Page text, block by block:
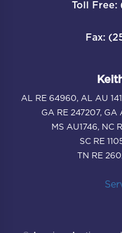
Toll Free:
Fax:
AL RE 64960, AL AU
GA RE 247207, GA
MS AU1746, NC
SC RE
TN RE